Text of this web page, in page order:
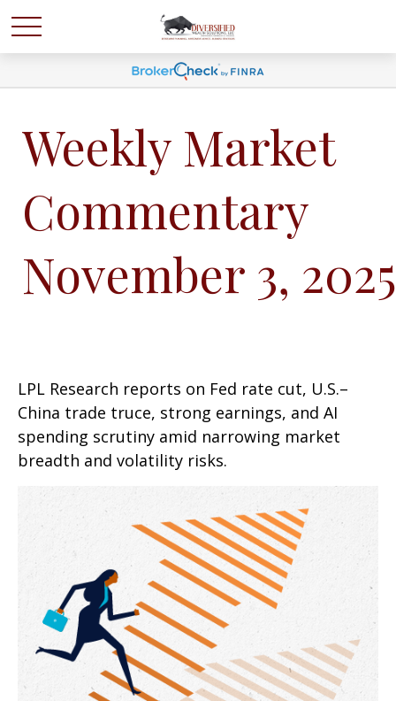
Weekly Market
Commentary
November 3, 2025
LPL Research reports on Fed rate cut, U.S.–
China trade truce, strong earnings, and AI
spending scrutiny amid narrowing market
breadth and volatility risks.